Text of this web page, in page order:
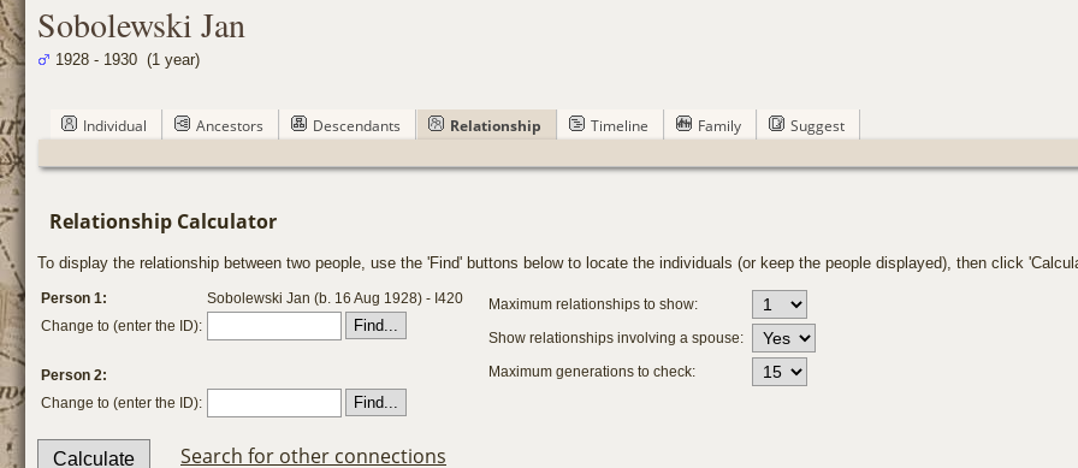
Sobolewski Jan
1928 - 1930 (1 year)
Individual Ancestors Descendants Relationship Timeline Family Suggest
Relationship Calculator
To display the relationship between two people, use the 'Find' buttons below to locate the individuals (or keep the people displayed), then click
Person 1:
Sobolewski Jan (b. 16 Aug 1928) - I420
Change to (enter the ID):
Person 2:
Change to (enter the ID):
Maximum relationships to show:
Show relationships involving a spouse:
Maximum generations to check:
Search for other connections